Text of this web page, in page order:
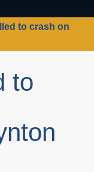
to crash on
to